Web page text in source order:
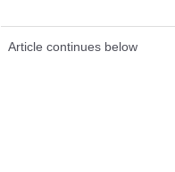
Article continues below